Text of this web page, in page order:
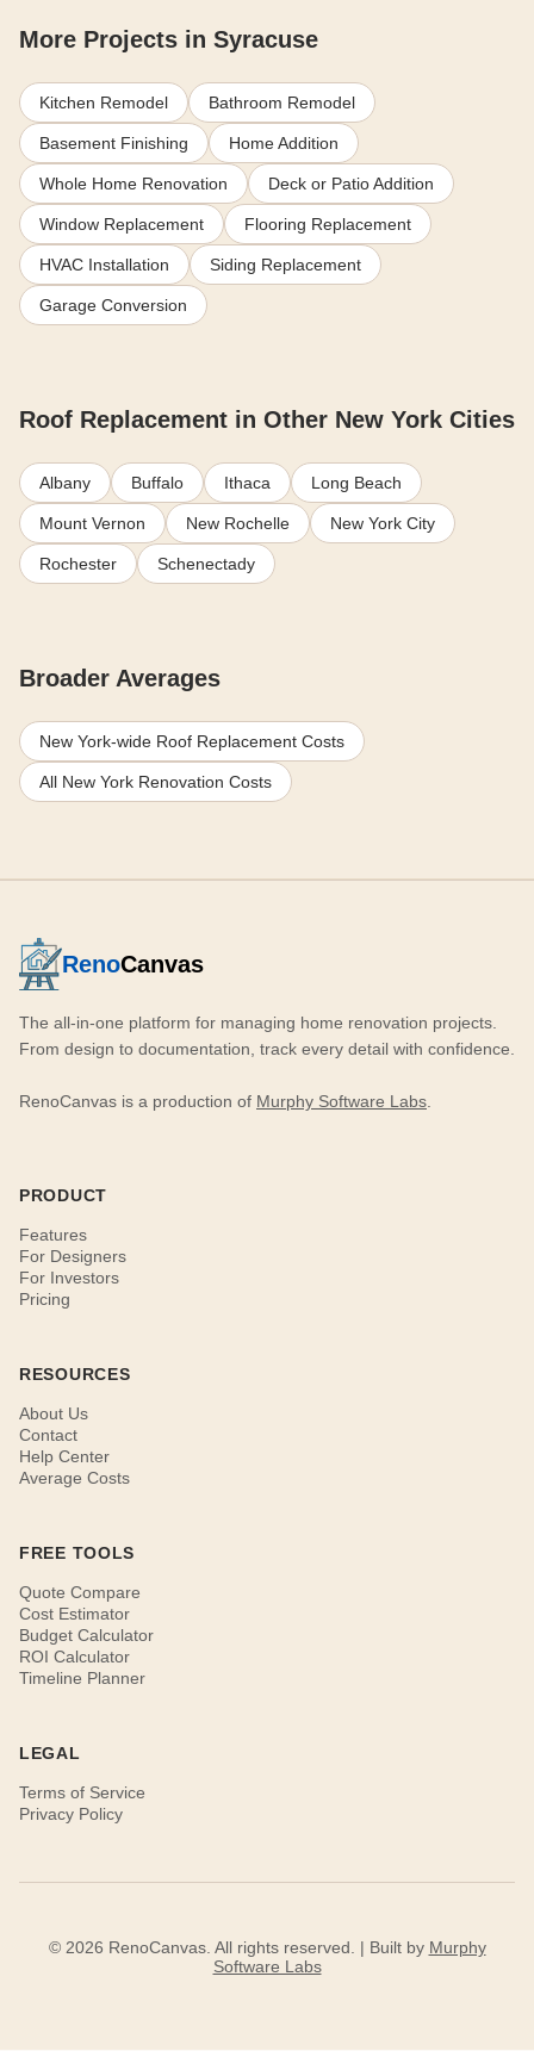
More Projects in Syracuse
Kitchen Remodel Bathroom Remodel
Basement Finishing Home Addition
Whole Home Renovation Deck or Patio Addition
Window Replacement Flooring Replacement
HVAC Installation Siding Replacement
Garage Conversion
Roof Replacement in Other New York Cities
Albany Buffalo Ithaca Long Beach
Mount Vernon New Rochelle New York City
Rochester Schenectady
Broader Averages
New York-wide Roof Replacement Costs
All New York Renovation Costs
RenoCanvas
The all-in-one platform for managing home renovation projects.
From design to documentation, track every detail with confidence.
RenoCanvas is a production of Murphy Software Labs
PRODUCT
Features
For Designers
For Investors
Pricing
RESOURCES
About Us
Contact
Help Center
Average Costs
FREE TOOLS
Quote Compare
Cost Estimator
Budget Calculator
ROI Calculator
Timeline Planner
LEGAL
Terms of Service
Privacy Policy
© 2026 RenoCanvas. All rights reserved. | Built by Murphy
Software Labs